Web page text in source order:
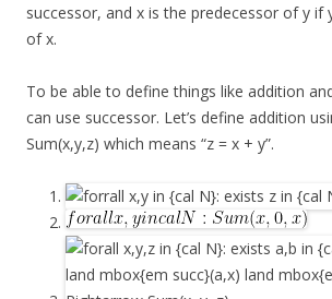
successor, and x is the predecessor of y if
of x.
To be able to define things like addition
can use successor. Let’s define addition
Sum(x,y,z) which means “z = x + y”.